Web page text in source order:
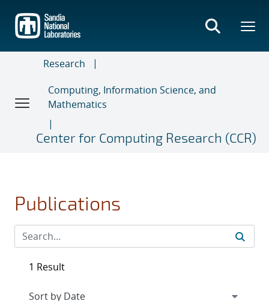
main
content
Research
Computing, Information Science, and
Mathematics
Center for Computing Research (CCR)
Publications
1 Result